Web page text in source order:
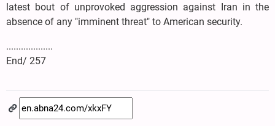
latest bout of unprovoked aggression against Iran in the
absence of any "imminent threat" to American security.
...................
End/ 257